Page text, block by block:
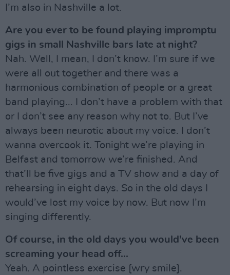
I’m also in Nashville a lot.
Are you ever to be found playing impromptu
gigs in small Nashville bars late at night?
Nah. Well, I mean, I don’t know. I’m sure if we
were all out together and there was a
harmonious combination of people or a great
band playing... I don’t have a problem with that
or I don’t see any reason why not to. But I’ve
always been neurotic about my voice. I don’t
wanna overcook it. Tonight we’re playing in
Belfast and tomorrow we’re finished. And
that’ll be five gigs and a TV show and a day of
rehearsing in eight days. So in the old days I
would’ve lost my voice by now. But now I’m
singing differently.
Of course, in the old days you would’ve been
screaming your head off...
Yeah. A pointless exercise [wry smile].